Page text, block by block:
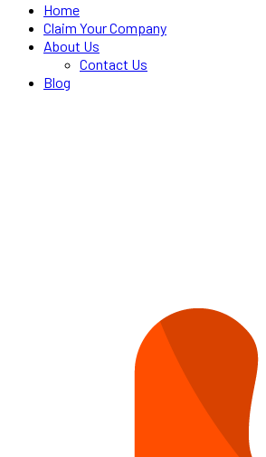
Home
Claim Your Company
About Us
Contact Us
Blog